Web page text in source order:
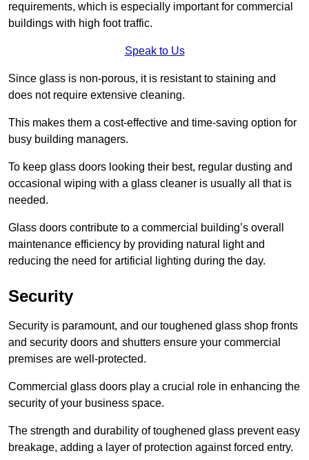
requirements, which is especially important for commercial
buildings with high foot traffic.
Speak to Us
Since glass is non-porous, it is resistant to staining and
does not require extensive cleaning.
This makes them a cost-effective and time-saving option for
busy building managers.
To keep glass doors looking their best, regular dusting and
occasional wiping with a glass cleaner is usually all that is
needed.
Glass doors contribute to a commercial building’s overall
maintenance efficiency by providing natural light and
reducing the need for artificial lighting during the day.
Security
Security is paramount, and our toughened glass shop fronts
and security doors and shutters ensure your commercial
premises are well-protected.
Commercial glass doors play a crucial role in enhancing the
security of your business space.
The strength and durability of toughened glass prevent easy
breakage, adding a layer of protection against forced entry.